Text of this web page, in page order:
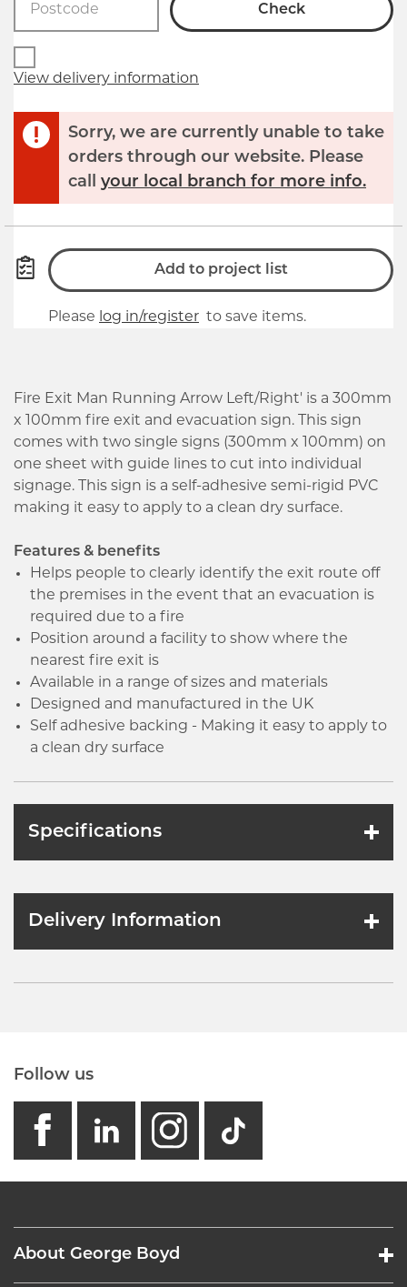
Check
View delivery information
Sorry, we are currently unable to take
orders through our website. Please
call your local branch for more info.
Add to project list
Please log in/register to save items.
Fire Exit Man Running Arrow Left/Right' is a 300mm
x 100mm fire exit and evacuation sign. This sign
comes with two single signs (300mm x 100mm) on
one sheet with guide lines to cut into individual
signage. This sign is a self-adhesive semi-rigid PVC
making it easy to apply to a clean dry surface.
Features & benefits
Helps people to clearly identify the exit route off
the premises in the event that an evacuation is
required due to a fire
Position around a facility to show where the
nearest fire exit is
Available in a range of sizes and materials
Designed and manufactured in the UK
Self adhesive backing - Making it easy to apply to
a clean dry surface
Specifications
Delivery Information
Follow us
facebook
linkedin
instagram
GB -
About George Boyd